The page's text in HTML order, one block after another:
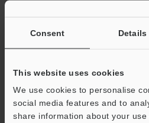
Consent Details
This website uses cookies
We use cookies to personalise
social media features and to
share information about your
We guarantee 100% privacy – your
shared.